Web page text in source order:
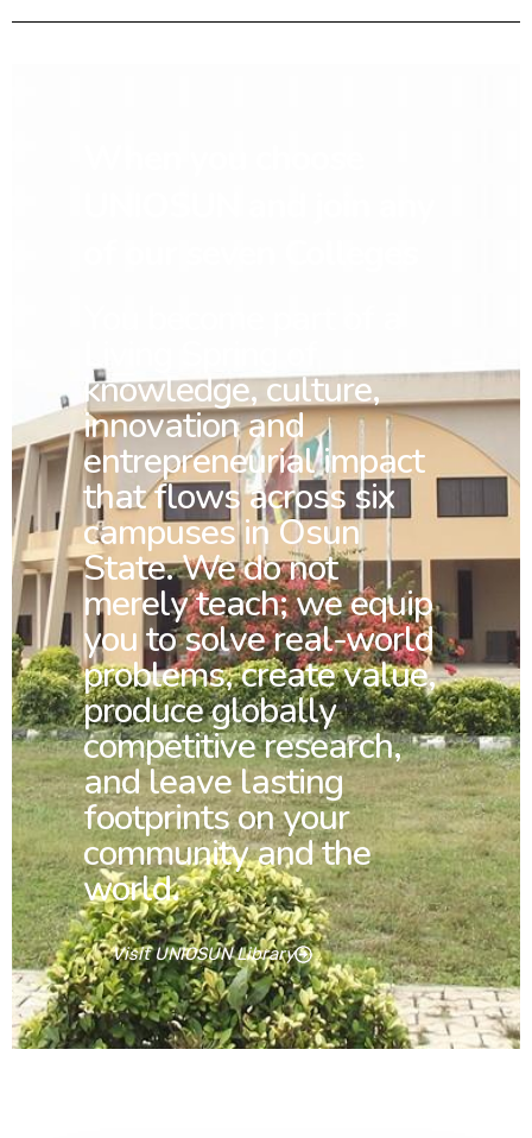
Living Spring of
knowledge, culture,
innovation and
entrepreneurial impact
that flows across six
campuses in Osun
State. We do not
merely teach; we equip
you to solve real-world
problems, create value,
produce globally
competitive research,
and leave lasting
footprints on your
community and the
world.
Visit UNIOSUN Library